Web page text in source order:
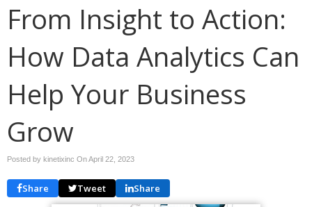
From Insight to Action:
How Data Analytics Can
Help Your Business
Grow
Posted by kinetixinc OnApril 22, 2023
Share Tweet Share